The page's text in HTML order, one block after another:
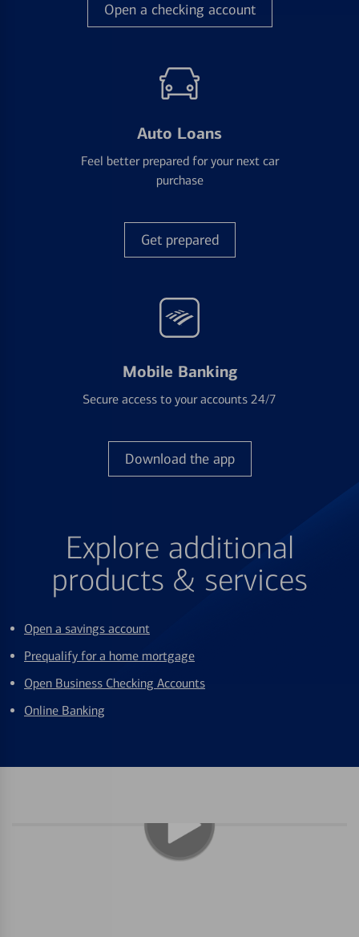
Open a checking account
Auto Loans
Feel better prepared for your next car
purchase
Get prepared
Mobile Banking
Secure access to your accounts 24/7
Download the app
Explore additional
products & services
Open a savings account
Prequalify for a home mortgage
Open Business Checking Accounts
Online Banking